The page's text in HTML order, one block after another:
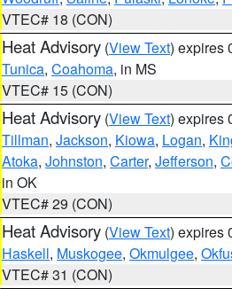
VTEC# 18 (CON)
Heat Advisory (View Text) expires
Tunica, Coahoma, in MS
VTEC# 15 (CON)
Heat Advisory (View Text) expires
Tillman, Jackson, Kiowa, Logan,
Atoka, Johnston, Carter, Jefferson,
in OK
VTEC# 29 (CON)
Heat Advisory (View Text) expires
Haskell, Muskogee, Okmulgee,
VTEC# 31 (CON)